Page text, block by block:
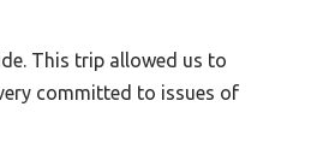
This trip allowed us to
committed to issues of